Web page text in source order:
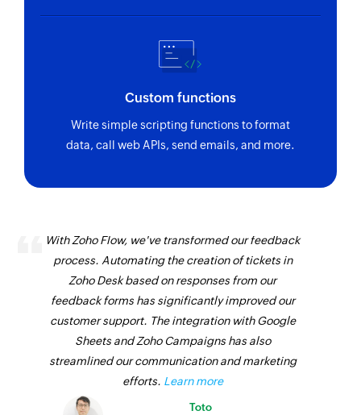
Send campaign to contact
Sends a campaign to the specified contact
Enrol contact in program
Enrolls a contact in the selected program
Custom functions
Write simple scripting functions to format
data, call web APIs, send emails, and more.
With Zoho Flow, we've transformed our feedback
process. Automating the creation of tickets in
Zoho Desk based on responses from our
feedback forms has significantly improved our
customer support. The integration with Google
Sheets and Zoho Campaigns has also
streamlined our communication and marketing
efforts. Learn more
Toto